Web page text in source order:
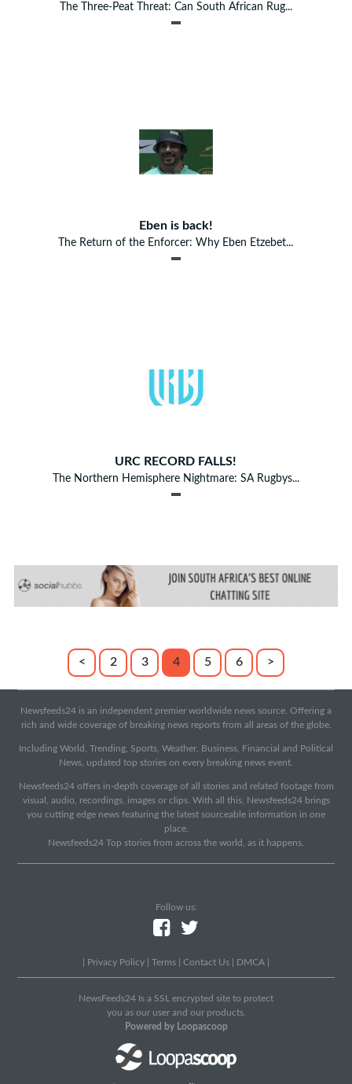
The Three-Peat Threat: Can South African Rug...
Eben is back!
The Return of the Enforcer: Why Eben Etzebet...
URC RECORD FALLS!
The Northern Hemisphere Nightmare: SA Rugbys...
< 2 3 4 5 6 >
Newsfeeds24 is an independent premier worldwide news source. Offering a
rich and wide coverage of breaking news reports from all areas of the globe.
Including World, Trending, Sports, Weather, Business, Financial and Political
News, updated top stories on every breaking news event.
Newsfeeds24 offers in-depth coverage of all stories and related footage from
visual, audio, recordings, images or clips. With all this, Newsfeeds24 brings
you cutting edge news featuring the latest sourceable information in one
place.
Newsfeeds24 Top stories from across the world, as it happens.
Follow us:
Privacy Policy Terms Contact Us DMCA
NewsFeeds24 Is a SSL encrypted site to protect
you as our user and our products.
Powered by Loopascoop